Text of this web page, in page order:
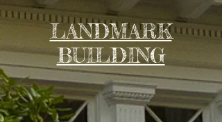
LANDMARK
BUILDING